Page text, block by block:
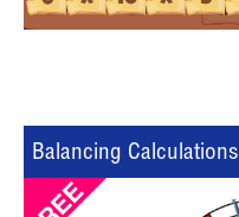
Balancing Calculations